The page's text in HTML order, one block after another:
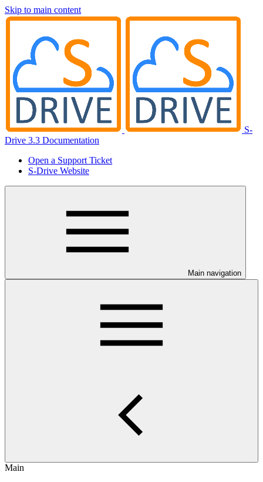
Skip to main content
S-
Drive 3.3 Documentation
Open a Support Ticket
S-Drive Website
Main navigation
Main